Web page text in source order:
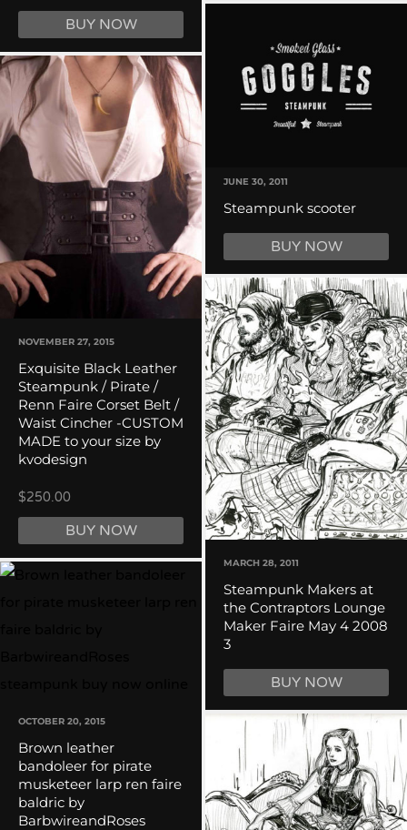
BUY NOW
NOVEMBER 27, 2015
Exquisite Black Leather
Steampunk / Pirate /
Renn Faire Corset Belt /
Waist Cincher -CUSTOM
MADE to your size by
kvodesign
$250.00
BUY NOW
OCTOBER 20, 2015
Brown leather
bandoleer for pirate
musketeer larp ren faire
baldric by
BarbwireandRoses
JUNE 30, 2011
Steampunk scooter
BUY NOW
MARCH 28, 2011
Steampunk Makers at
the Contraptors Lounge
Maker Faire May 4 2008
3
BUY NOW